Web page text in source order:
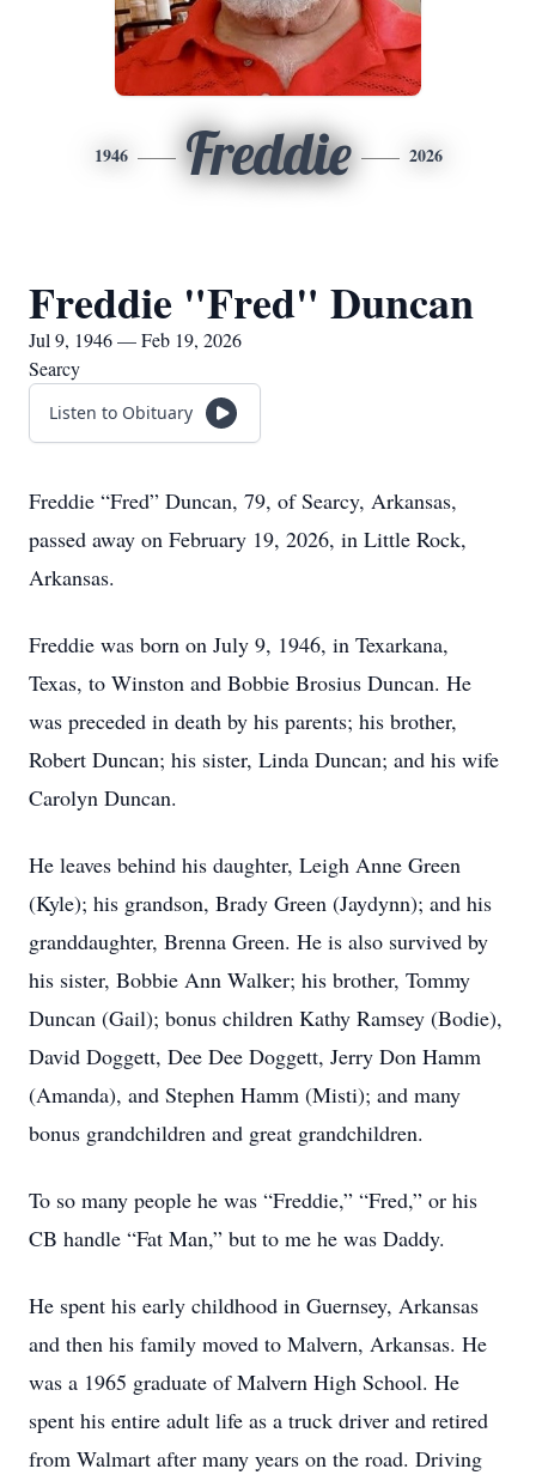
1946 Freddie 2026
Freddie "Fred" Duncan
Jul 9, 1946 — Feb 19, 2026
Searcy
Listen to Obituary
Freddie “Fred” Duncan, 79, of Searcy, Arkansas,
passed away on February 19, 2026, in Little Rock,
Arkansas.
Freddie was born on July 9, 1946, in Texarkana,
Texas, to Winston and Bobbie Brosius Duncan. He
was preceded in death by his parents; his brother,
Robert Duncan; his sister, Linda Duncan; and his wife
Carolyn Duncan.
He leaves behind his daughter, Leigh Anne Green
(Kyle); his grandson, Brady Green (Jaydynn); and his
granddaughter, Brenna Green. He is also survived by
his sister, Bobbie Ann Walker; his brother, Tommy
Duncan (Gail); bonus children Kathy Ramsey (Bodie),
David Doggett, Dee Dee Doggett, Jerry Don Hamm
(Amanda), and Stephen Hamm (Misti); and many
bonus grandchildren and great grandchildren.
To so many people he was “Freddie,” “Fred,” or his
CB handle “Fat Man,” but to me he was Daddy.
He spent his early childhood in Guernsey, Arkansas
and then his family moved to Malvern, Arkansas. He
was a 1965 graduate of Malvern High School. He
spent his entire adult life as a truck driver and retired
from Walmart after many years on the road. Driving